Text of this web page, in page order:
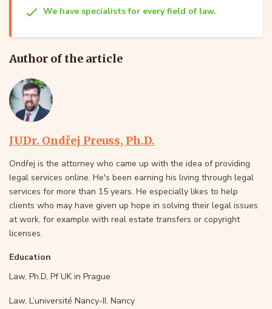
We have specialists for every field of law.
Author of the article
JUDr. Ondřej Preuss, Ph.D.
Ondřej is the attorney who came up with the idea of providing
legal services online. He's been earning his living through legal
services for more than 15 years. He especially likes to help
clients who may have given up hope in solving their legal issues
at work, for example with real estate transfers or copyright
licenses.
Education
Law, Ph.D, Pf UK in Prague
Law, L’université Nancy-II, Nancy